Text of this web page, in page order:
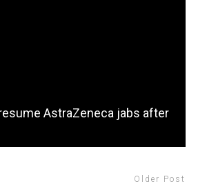
AstraZeneca jabs after
Older Post